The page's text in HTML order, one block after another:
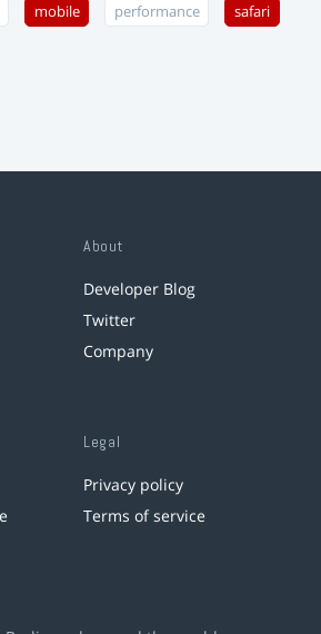
mobile performance safari
About
Developer Blog
Twitter
Company
Legal
Privacy policy
Terms of service